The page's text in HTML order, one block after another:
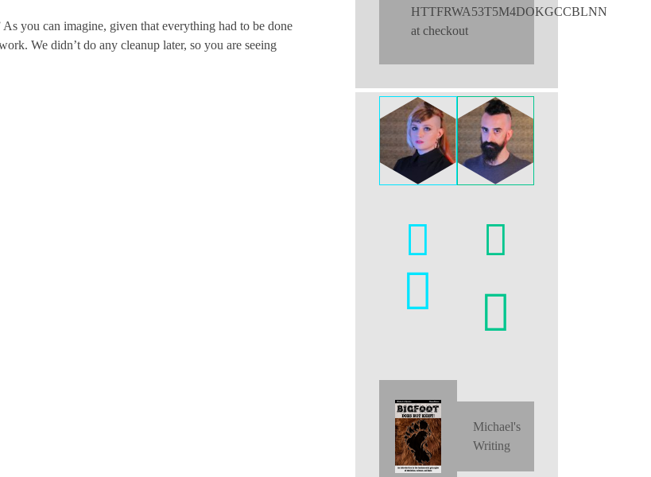
you can imagine, given that everything had to be done
We didn’t do any cleanup later, so you are seeing
HTTFRWA53T5M4DOKGCCBLNN
at checkout
Michael's
Writing